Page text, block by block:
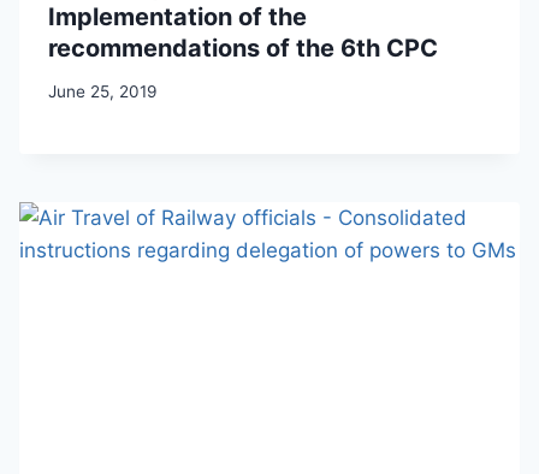
Implementation of the
recommendations of the 6th CPC
June 25, 2019